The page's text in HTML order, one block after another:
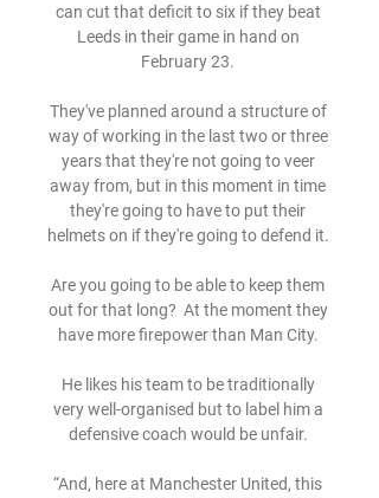
can cut that deficit to six if they beat
Leeds in their game in hand on
February 23.
They've planned around a structure of
way of working in the last two or three
years that they're not going to veer
away from, but in this moment in time
they're going to have to put their
helmets on if they're going to defend it.
Are you going to be able to keep them
out for that long?  At the moment they
have more firepower than Man City.
He likes his team to be traditionally
very well-organised but to label him a
defensive coach would be unfair.
“And, here at Manchester United, this